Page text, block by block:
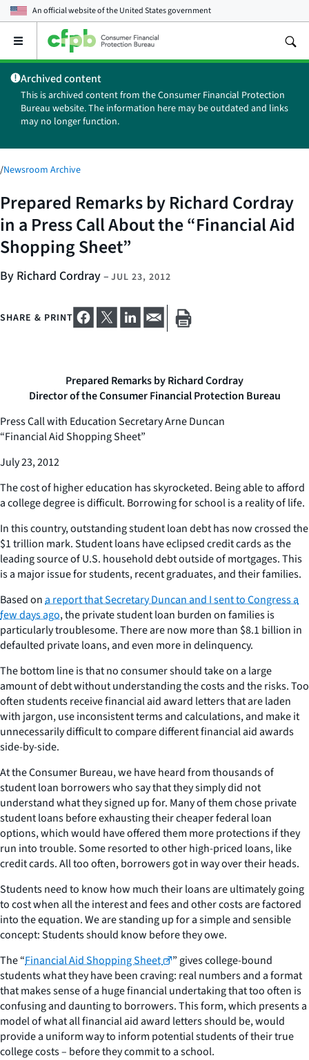
An official website of theUnited States government
Open
main
menu
Archived content
This is archived content from the Consumer Financial Protection
Bureau website. The information here may be outdated and links
may no longer function.
/Newsroom Archive
Prepared Remarks by Richard Cordray
in a Press Call About the “Financial Aid
Shopping Sheet”
By Richard Cordray– JUL 23, 2012
SHARE & PRINT
Prepared Remarks by Richard Cordray
Director of the Consumer Financial Protection Bureau
Press Call with Education Secretary Arne Duncan
“Financial Aid Shopping Sheet”
July 23, 2012
The cost of higher education has skyrocketed. Being able to afford
a college degree is difficult. Borrowing for school is a reality of life.
In this country, outstanding student loan debt has now crossed the
$1 trillion mark. Student loans have eclipsed credit cards as the
leading source of U.S. household debt outside of mortgages. This
is a major issue for students, recent graduates, and their families.
Based ona report that Secretary Duncan and I sent to Congress a
few days ago, the private student loan burden on families is
particularly troublesome. There are now more than $8.1 billion in
defaulted private loans, and even more in delinquency.
The bottom line is that no consumer should take on a large
amount of debt without understanding the costs and the risks. Too
often students receive financial aid award letters that are laden
with jargon, use inconsistent terms and calculations, and make it
unnecessarily difficult to compare different financial aid awards
side-by-side.
At the Consumer Bureau, we have heard from thousands of
student loan borrowers who say that they simply did not
understand what they signed up for. Many of them chose private
student loans before exhausting their cheaper federal loan
options, which would have offered them more protections if they
run into trouble. Some resorted to other high-priced loans, like
credit cards. All too often, borrowers got in way over their heads.
Students need to know how much their loans are ultimately going
to cost when all the interest and fees and other costs are factored
into the equation. We are standing up for a simple and sensible
concept: Students should know before they owe.
The “Financial Aid Shopping Sheet
” gives college-bound
students what they have been craving: real numbers and a format
that makes sense of a huge financial undertaking that too often is
confusing and daunting to borrowers. This form, which presents a
model of what all financial aid award letters should be, would
provide a uniform way to inform potential students of their true
college costs – before they commit to a school.